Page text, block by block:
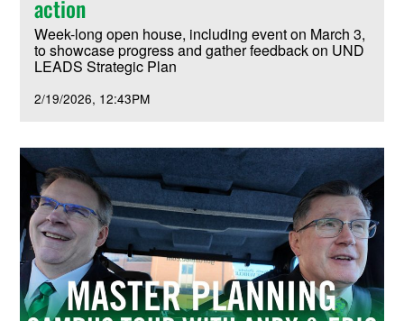
action
Week-long open house, including event on March 3,
to showcase progress and gather feedback on UND
LEADS Strategic Plan
2/19/2026 12:43PM